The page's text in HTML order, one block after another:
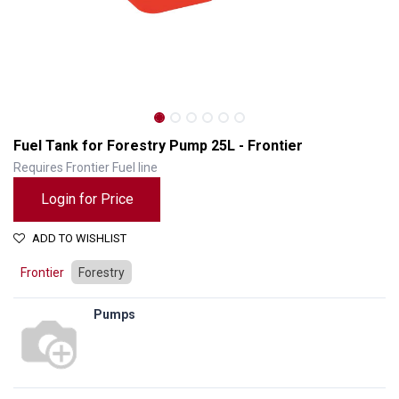
Fuel Tank for Forestry Pump 25L - Frontier
Requires Frontier Fuel line
Login for Price
ADD TO WISHLIST
Frontier Forestry
Pumps